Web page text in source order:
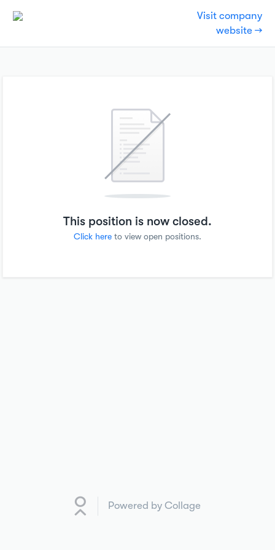
Visit company
website →
This position is now closed.
Click hereto view open positions.
Powered by Collage